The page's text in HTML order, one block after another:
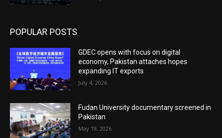
POPULAR POSTS
GDEC opens with focus on digital
economy, Pakistan attaches hopes
expanding IT exports
July 4, 2026
Fudan University documentary screened in
Pakistan
May 19, 2026